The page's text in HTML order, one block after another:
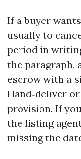
If a buyer
usually to
period in
the paragraph,
escrow with a
Hand‑deliver
provision. If
the listing
missing the